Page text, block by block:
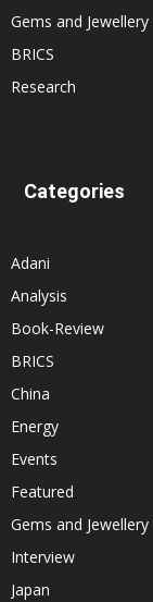
Gems and Jewellery
BRICS
Research
Categories
Adani
Analysis
Book-Review
BRICS
China
Energy
Events
Featured
Gems and Jewellery
Interview
Japan